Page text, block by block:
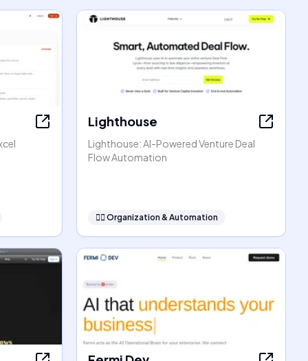
Lighthouse
Lighthouse: AI-Powered Venture Deal
Flow Automation
🧞‍♂️ Organization & Automation